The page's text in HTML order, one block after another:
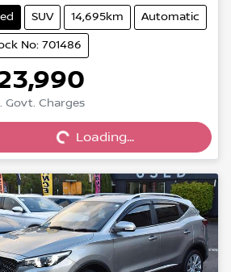
SUV 14,695km Automatic
No: 701486
Govt. Charges
Loading...
Loading...